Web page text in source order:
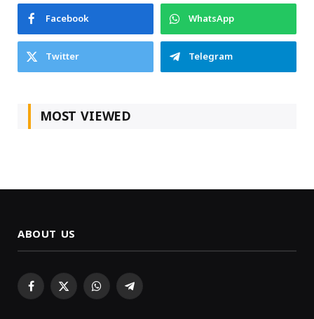
Facebook
WhatsApp
Twitter
Telegram
MOST VIEWED
ABOUT US
Facebook
X WhatsAppTelegram